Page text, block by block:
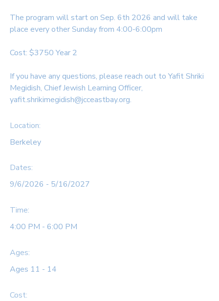
The program will start on Sep. 6th 2026 and will take
place every other Sunday from 4:00-6:00pm
Cost: $3750 Year 2
If you have any questions, please reach out to Yafit Shriki
Megidish, Chief Jewish Learning Officer,
yafit.shrikimegidish@jcceastbay.org.
Location:
Berkeley
Dates:
9/6/2026 - 5/16/2027
Time:
4:00 PM - 6:00 PM
Ages:
Ages 11 - 14
Cost: